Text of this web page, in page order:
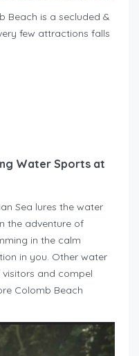
Beach is a secluded &
few attractions falls
Water Sports at
Sea lures the water
the adventure of
in the calm
in you. Other water
and compel
Colomb Beach